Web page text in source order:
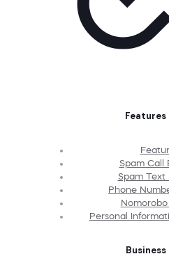
Features
Spam Call
Spam Text
Phone
Personal
Business